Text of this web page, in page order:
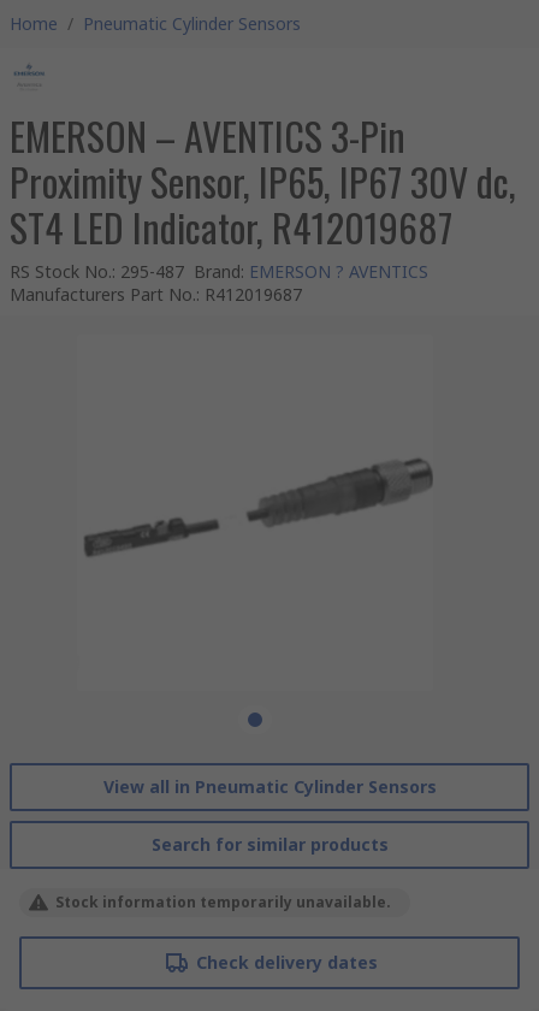
Home / Pneumatic Cylinder Sensors
EMERSON – AVENTICS 3-Pin
Proximity Sensor, IP65, IP67 30V dc,
ST4 LED Indicator, R412019687
RS Stock No.: 295-487 Brand: EMERSON ? AVENTICS
Manufacturers Part No.: R412019687
View all in Pneumatic Cylinder Sensors
Search for similar products
Stock information temporarily unavailable.
Check delivery dates